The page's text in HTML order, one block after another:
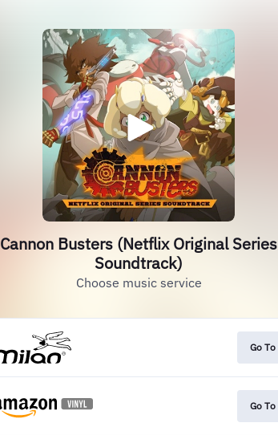
Cannon Busters (Netflix Original Series
Soundtrack)
Choose music service
Go To
Go To